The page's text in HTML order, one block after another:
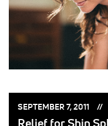
POSTED
SEPTEMBER 7, 2011
Relief for Shin